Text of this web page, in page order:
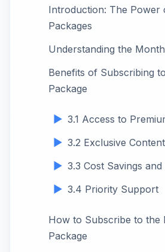
Introduction: The Power
Packages
Understanding the
Benefits of Subscribing
Package
3.1 Access to
3.2 Exclusive Content
3.3 Cost Savings
3.4 Priority Support
How to Subscribe to the
Package